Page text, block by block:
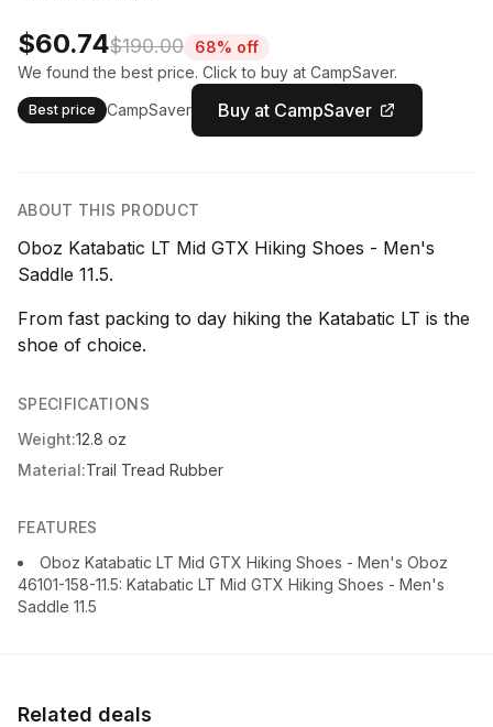
$60.74$190.00
68% off
We found the best price. Click to buy at CampSaver.
Best price CampSaver Buy at CampSaver
ABOUT THIS PRODUCT
Oboz Katabatic LT Mid GTX Hiking Shoes - Men's
Saddle 11.5.
From fast packing to day hiking the Katabatic LT is the
shoe of choice.
SPECIFICATIONS
Weight:12.8 oz
Material:Trail Tread Rubber
FEATURES
Oboz Katabatic LT Mid GTX Hiking Shoes - Men's Oboz
46101-158-11.5: Katabatic LT Mid GTX Hiking Shoes - Men's
Saddle 11.5
Related deals